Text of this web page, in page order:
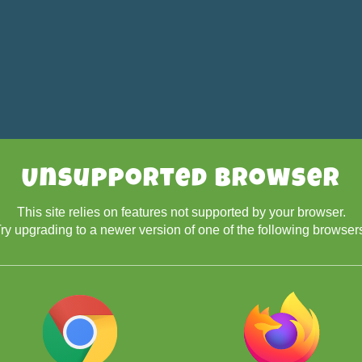
Unsupported Browser
This site relies on features not supported by your browser.
upgrading to a newer version of one of the following